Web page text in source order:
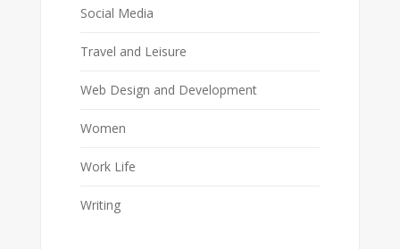
Social Media
Travel and Leisure
Web Design and Development
Women
Work Life
Writing